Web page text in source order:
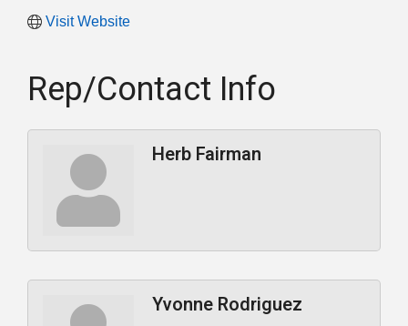
Visit Website
Rep/Contact Info
Herb Fairman
Yvonne Rodriguez